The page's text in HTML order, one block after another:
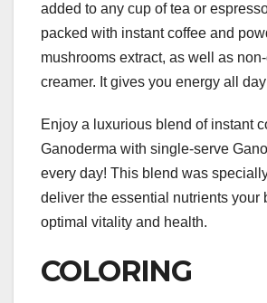
added to any cup of tea or
packed with instant coffee and
mushrooms extract, as well as
creamer. It gives you energy all
Enjoy a luxurious blend of instant
Ganoderma with single-serve
every day! This blend was
deliver the essential nutrients your
optimal vitality and health.
COLORING